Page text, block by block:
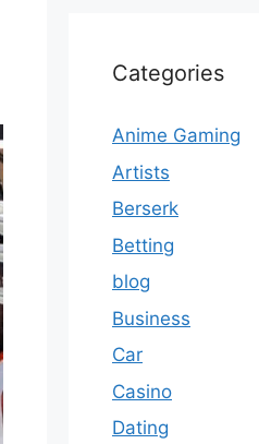
Categories
Anime Gaming
Artists
Berserk
Betting
blog
Business
Car
Casino
Dating